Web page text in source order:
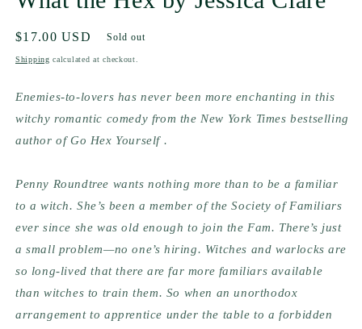
Regular
price
$17.00 USD Sold out
Shipping calculated at checkout.
Enemies-to-lovers has never been more enchanting in this
witchy romantic comedy from the New York Times bestselling
author of Go Hex Yourself .
Penny Roundtree wants nothing more than to be a familiar
to a witch. She’s been a member of the Society of Familiars
ever since she was old enough to join the Fam. There’s just
a small problem—no one’s hiring. Witches and warlocks are
so long-lived that there are far more familiars available
than witches to train them. So when an unorthodox
arrangement to apprentice under the table to a forbidden